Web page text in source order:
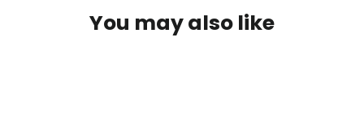
You may also like